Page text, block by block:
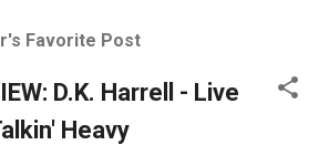
Favorite Post
D.K. Harrell - Live
Heavy